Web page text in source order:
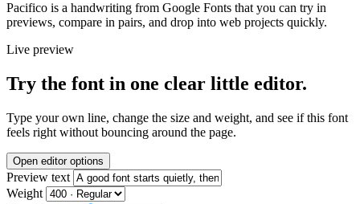
Pacifico is a handwriting from Google Fonts that you can try in
previews, compare in pairs, and drop into web projects quickly.
Live preview
Try the font in one clear little editor.
Type your own line, change the size and weight, and see if this font
feels right without bouncing around the page.
Open editor options
Preview text
Weight